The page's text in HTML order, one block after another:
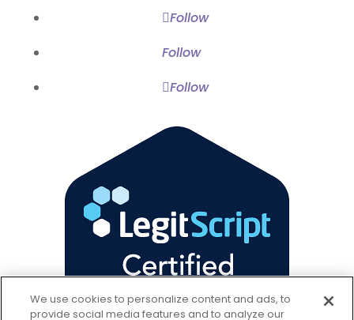
Follow
Follow
Follow
We use cookies to personalize content and ads, to
provide social media features and to analyze our